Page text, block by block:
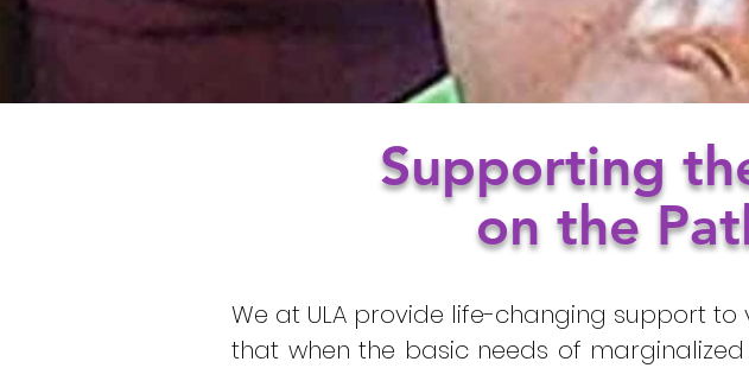
Supporting
on the
We at ULA provide life-changing support
that when the basic needs of